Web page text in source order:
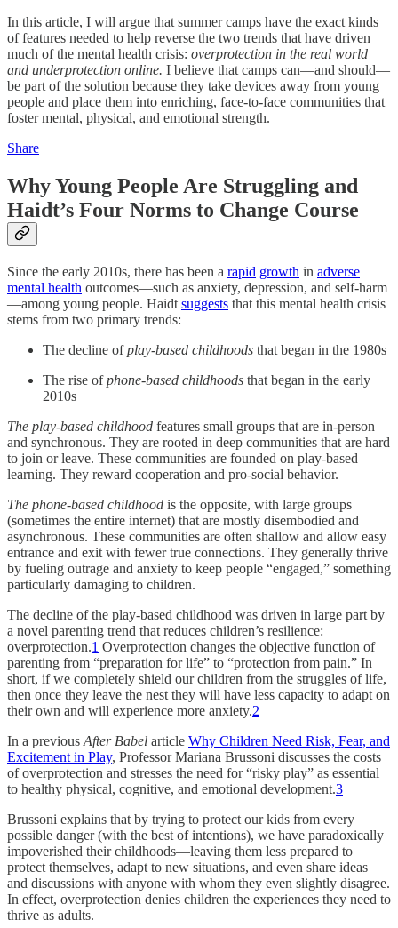
In this article, I will argue that summer camps have the exact kinds
of features needed to help reverse the two trends that have driven
much of the mental health crisis: overprotection in the real world
and underprotection online. I believe that camps can—and should—
be part of the solution because they take devices away from young
people and place them into enriching, face-to-face communities that
foster mental, physical, and emotional strength.
Share
Why Young People Are Struggling and
Haidt’s Four Norms to Change Course
Since the early 2010s, there has been a rapid growth in adverse
mental health outcomes—such as anxiety, depression, and self-harm
—among young people. Haidt suggests that this mental health crisis
stems from two primary trends:
The decline ofplay-based childhoods that began in the 1980s
The rise ofphone-based childhoods that began in the early
2010s
The play-based childhood features small groups that are in-person
and synchronous. They are rooted in deep communities that are hard
to join or leave. These communities are founded on play-based
learning. They reward cooperation and pro-social behavior.
The phone-based childhood is the opposite, with large groups
(sometimes the entire internet) that are mostly disembodied and
asynchronous. These communities are often shallow and allow easy
entrance and exit with fewer true connections. They generally thrive
by fueling outrage and anxiety to keep people “engaged,” something
particularly damaging to children.
The decline of the play-based childhood was driven in large part by
a novel parenting trend that reduces children’s resilience:
overprotection.1 Overprotection changes the objective function of
parenting from “preparation for life” to “protection from pain.” In
short, if we completely shield our children from the struggles of life,
then once they leave the nest they will have less capacity to adapt on
their own and will experience more anxiety.2
In a previous After Babel article Why Children Need Risk, Fear, and
Excitement in Play, Professor Mariana Brussoni discusses the costs
of overprotection and stresses the need for “risky play” as essential
to healthy physical, cognitive, and emotional development.3
Brussoni explains that by trying to protect our kids from every
possible danger (with the best of intentions), we have paradoxically
impoverished their childhoods—leaving them less prepared to
protect themselves, adapt to new situations, and even share ideas
and discussions with anyone with whom they even slightly disagree.
In effect, overprotection denies children the experiences they need to
thrive as adults.